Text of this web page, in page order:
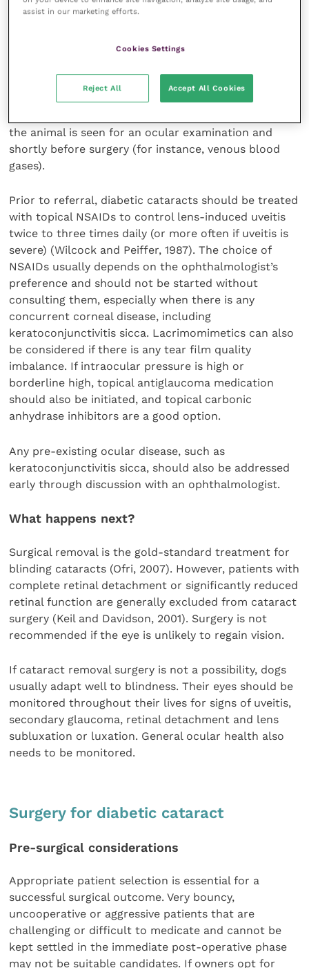
including haematology, biochemistry, urine/blood
ketones and/or fructosamine tests should be
the animal is seen for an ocular examination and
shortly before surgery (for instance, venous blood
gases).
Prior to referral, diabetic cataracts should be treated
with topical NSAIDs to control lens-induced uveitis
twice to three times daily (or more often if uveitis is
severe) (Wilcock and Peiffer, 1987). The choice of
NSAIDs usually depends on the ophthalmologist’s
preference and should not be started without
consulting them, especially when there is any
concurrent corneal disease, including
keratoconjunctivitis sicca. Lacrimomimetics can also
be considered if there is any tear film quality
imbalance. If intraocular pressure is high or
borderline high, topical antiglaucoma medication
should also be initiated, and topical carbonic
anhydrase inhibitors are a good option.
Any pre-existing ocular disease, such as
keratoconjunctivitis sicca, should also be addressed
early through discussion with an ophthalmologist.
What happens next?
Surgical removal is the gold-standard treatment for
blinding cataracts (Ofri, 2007). However, patients with
complete retinal detachment or significantly reduced
retinal function are generally excluded from cataract
surgery (Keil and Davidson, 2001). Surgery is not
recommended if the eye is unlikely to regain vision.
If cataract removal surgery is not a possibility, dogs
usually adapt well to blindness. Their eyes should be
monitored throughout their lives for signs of uveitis,
secondary glaucoma, retinal detachment and lens
subluxation or luxation. General ocular health also
needs to be monitored.
Surgery for diabetic cataract
Pre-surgical considerations
Appropriate patient selection is essential for a
successful surgical outcome. Very bouncy,
uncooperative or aggressive patients that are
challenging or difficult to medicate and cannot be
kept settled in the immediate post-operative phase
may not be suitable candidates. If owners opt for
assist in our marketing efforts.
Cookies Settings
Reject All Accept All Cookies